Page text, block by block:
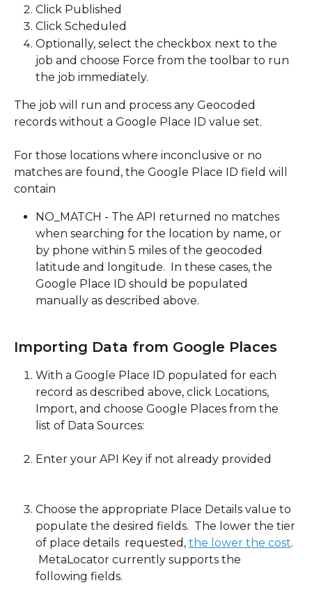
Click Published
Click Scheduled
Optionally, select the checkbox next to the
job and choose Force from the toolbar to run
the job immediately.
The job will run and process any Geocoded
records without a Google Place ID value set.
For those locations where inconclusive or no
matches are found, the Google Place ID field will
contain
NO_MATCH - The API returned no matches
when searching for the location by name, or
by phone within 5 miles of the geocoded
latitude and longitude.  In these cases, the
Google Place ID should be populated
manually as described above.
Importing Data from Google Places
With a Google Place ID populated for each
record as described above, click Locations,
Import, and choose Google Places from the
list of Data Sources:
Enter your API Key if not already provided
Choose the appropriate Place Details value to
populate the desired fields.  The lower the tier
of place details  requested, the lower the cost.
MetaLocator currently supports the
following fields.